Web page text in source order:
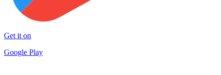
Get it on
Google Play